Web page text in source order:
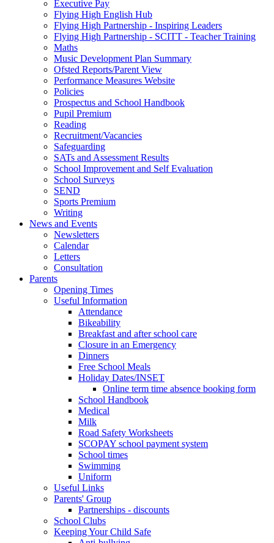
Executive Pay
Flying High English Hub
Flying High Partnership - Inspiring Leaders
Flying High Partnership - SCITT - Teacher Training
Maths
Music Development Plan Summary
Ofsted Reports/Parent View
Performance Measures Website
Policies
Prospectus and School Handbook
Pupil Premium
Reading
Recruitment/Vacancies
Safeguarding
SATs and Assessment Results
School Improvement and Self Evaluation
School Surveys
SEND
Sports Premium
Writing
News and Events
Newsletters
Calendar
Letters
Consultation
Parents
Opening Times
Useful Information
Attendance
Bikeability
Breakfast and after school care
Closure in an Emergency
Dinners
Free School Meals
Holiday Dates/INSET
Online term time absence booking form
School Handbook
Medical
Milk
Road Safety Worksheets
SCOPAY school payment system
School times
Swimming
Uniform
Useful Links
Parents' Group
Partnerships - discounts
School Clubs
Keeping Your Child Safe